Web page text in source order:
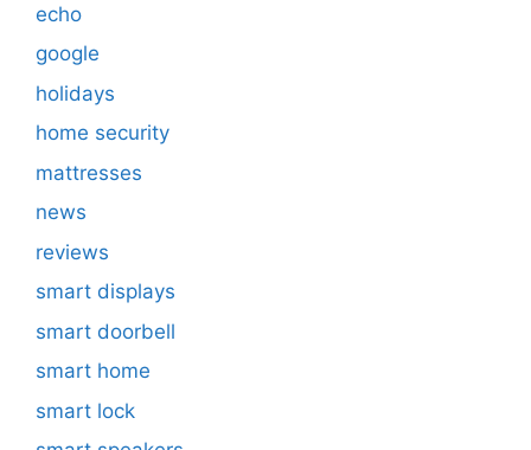
echo
google
holidays
home security
mattresses
news
reviews
smart displays
smart doorbell
smart home
smart lock